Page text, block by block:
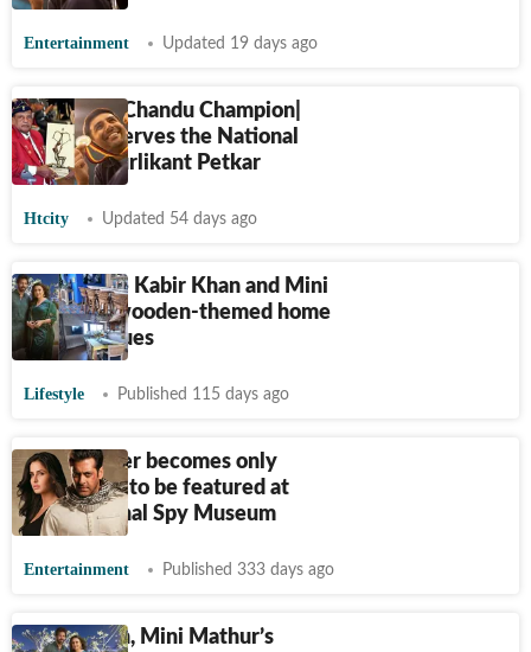
Entertainment Updated 19 days ago
2 years of Chandu Champion|
Kartik deserves the National
Award: Murlikant Petkar
Htcity Updated 54 days ago
Step inside Kabir Khan and Mini
Mathur’s wooden-themed home
with antiques
Lifestyle Published 115 days ago
Ek Tha Tiger becomes only
Indian film to be featured at
International Spy Museum
Entertainment Published 333 days ago
Kabir Khan, Mini Mathur’s